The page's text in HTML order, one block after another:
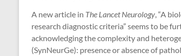
A new article in The Lancet Neurology, “A
research diagnostic criteria” seems to be
acknowledging the complexity and
(SynNeurGe): presence or absence of